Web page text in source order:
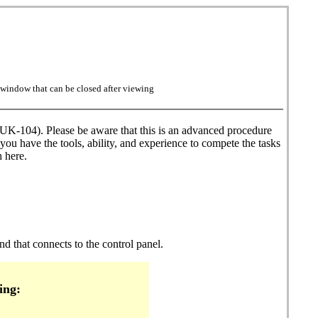
that can be closed after viewing
Please be aware that this is an advanced procedure
have the tools, ability, and experience to compete the tasks
here.
that connects to the control panel.